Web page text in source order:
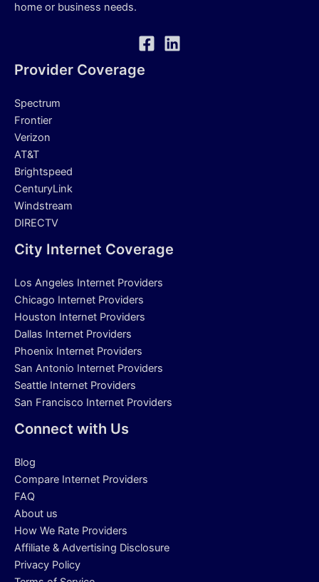
home or business needs.
Provider Coverage
Spectrum
Frontier
Verizon
AT&T
Brightspeed
CenturyLink
Windstream
DIRECTV
City Internet Coverage
Los Angeles Internet Providers
Chicago Internet Providers
Houston Internet Providers
Dallas Internet Providers
Phoenix Internet Providers
San Antonio Internet Providers
Seattle Internet Providers
San Francisco Internet Providers
Connect with Us
Blog
Compare Internet Providers
FAQ
About us
How We Rate Providers
Affiliate & Advertising Disclosure
Privacy Policy